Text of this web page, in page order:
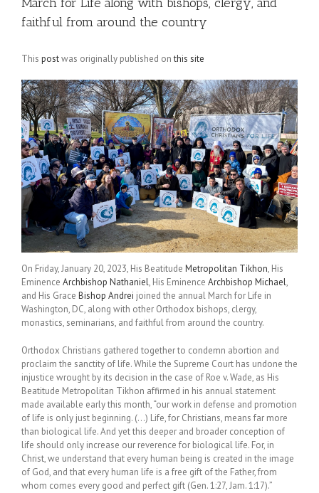
faithful from around the country
This postwas originally published onthis site
On Friday, January 20, 2023, His Beatitude Metropolitan Tikhon, His
Eminence Archbishop Nathaniel, His Eminence Archbishop Michael,
and His Grace Bishop Andrei joined the annual March for Life in
Washington, DC, along with other Orthodox bishops, clergy,
monastics, seminarians, and faithful from around the country.
Orthodox Christians gathered together to condemn abortion and
proclaim the sanctity of life. While the Supreme Court has undone the
injustice wrought by its decision in the case of Roe v. Wade, as His
Beatitude Metropolitan Tikhon affirmed in his annual statement
made available early this month, “our work in defense and promotion
of life is only just beginning. (…) Life, for Christians, means far more
than biological life. And yet this deeper and broader conception of
life should only increase our reverence for biological life. For, in
Christ, we understand that every human being is created in the image
of God, and that every human life is a free gift of the Father, from
whom comes every good and perfect gift (Gen. 1:27, Jam. 1:17).”